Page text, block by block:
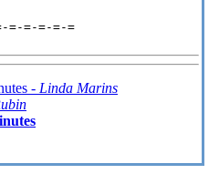
=-=-=-=-=
- Linda Marins